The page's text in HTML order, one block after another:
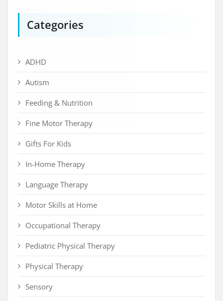
Categories
ADHD
Autism
Feeding & Nutrition
Fine Motor Therapy
Gifts For Kids
In-Home Therapy
Language Therapy
Motor Skills at Home
Occupational Therapy
Pediatric Physical Therapy
Physical Therapy
Sensory